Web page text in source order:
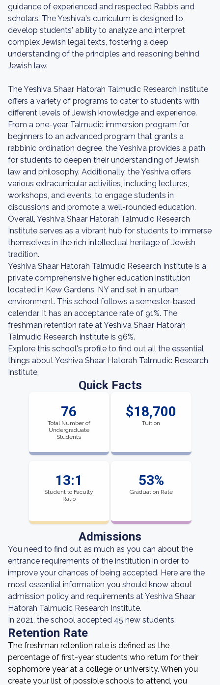
guidance of experienced and respected Rabbis and
scholars. The Yeshiva's curriculum is designed to
develop students' ability to analyze and interpret
complex Jewish legal texts, fostering a deep
understanding of the principles and reasoning behind
Jewish law.
The Yeshiva Shaar Hatorah Talmudic Research Institute
offers a variety of programs to cater to students with
different levels of Jewish knowledge and experience.
From a one-year Talmudic immersion program for
beginners to an advanced program that grants a
rabbinic ordination degree, the Yeshiva provides a path
for students to deepen their understanding of Jewish
law and philosophy. Additionally, the Yeshiva offers
various extracurricular activities, including lectures,
workshops, and events, to engage students in
discussions and promote a well-rounded education.
Overall, Yeshiva Shaar Hatorah Talmudic Research
Institute serves as a vibrant hub for students to immerse
themselves in the rich intellectual heritage of Jewish
tradition.
Yeshiva Shaar Hatorah Talmudic Research Institute is a
private comprehensive higher education institution
located in Kew Gardens, NY and set in an urban
environment. This school follows a semester-based
calendar. It has an acceptance rate of 91%. The
freshman retention rate at Yeshiva Shaar Hatorah
Talmudic Research Institute is 96%.
Explore this school's profile to find out all the essential
things about Yeshiva Shaar Hatorah Talmudic Research
Institute.
Quick Facts
76
Total Number of
Undergraduate
Students
$18,700
Tuition
13:1
Student to Faculty
Ratio
53%
Graduation Rate
Admissions
You need to find out as much as you can about the
entrance requirements of the institution in order to
improve your chances of being accepted. Here are the
most essential information you should know about
admission policy and requirements at Yeshiva Shaar
Hatorah Talmudic Research Institute.
In 2021, the school accepted 45 new students.
Retention Rate
The freshman retention rate is defined as the
percentage of first-year students who return for their
sophomore year at a college or university. When you
create your list of possible schools to attend, you